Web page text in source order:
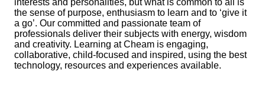
interests and personalities, but what is common to all is
the sense of purpose, enthusiasm to learn and to ‘give it
a go’. Our committed and passionate team of
professionals deliver their subjects with energy, wisdom
and creativity. Learning at Cheam is engaging,
collaborative, child-focused and inspired, using the best
technology, resources and experiences available.